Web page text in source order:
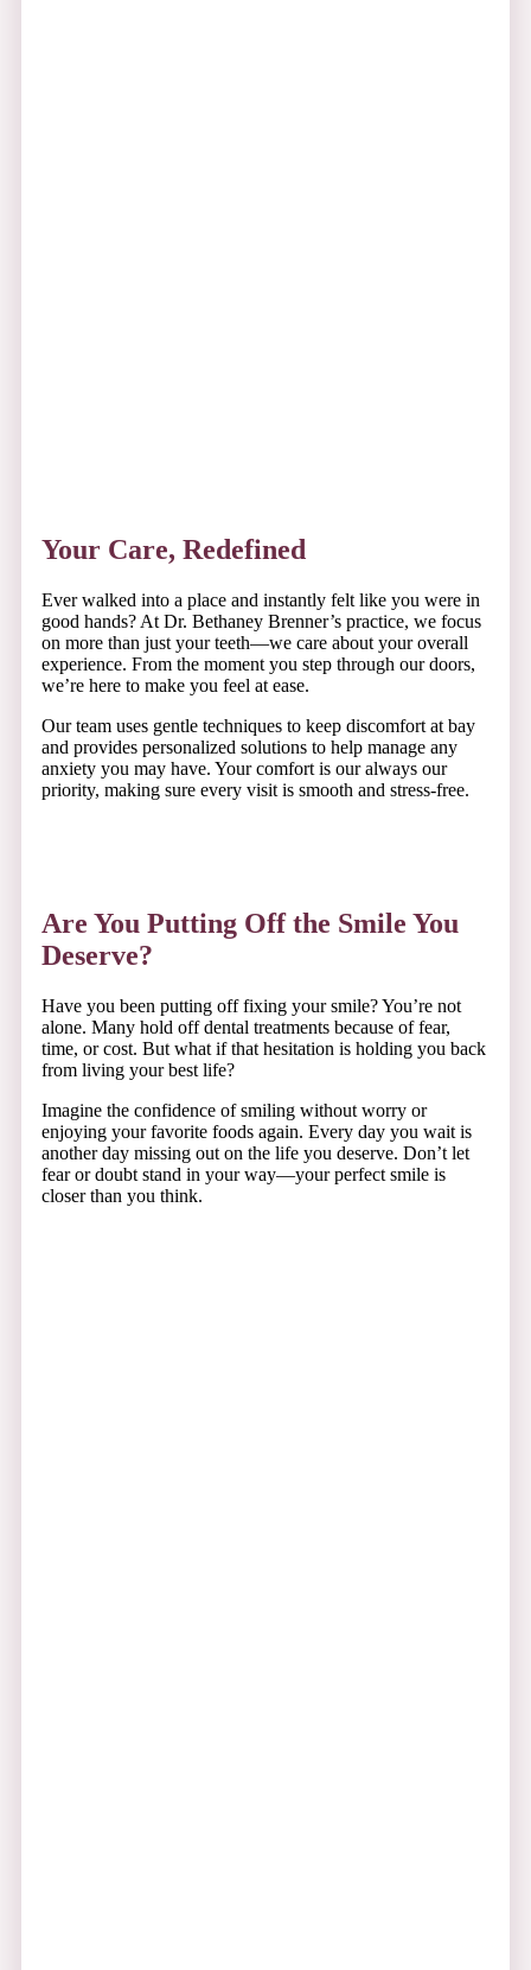
Your Care, Redefined
Ever walked into a place and instantly felt like you were in
good hands? At Dr. Bethaney Brenner’s practice, we focus
on more than just your teeth—we care about your overall
experience. From the moment you step through our doors,
we’re here to make you feel at ease.
Our team uses gentle techniques to keep discomfort at bay
and provides personalized solutions to help manage any
anxiety you may have. Your comfort is our always our
priority, making sure every visit is smooth and stress-free.
Are You Putting Off the Smile You
Deserve?
Have you been putting off fixing your smile? You’re not
alone. Many hold off dental treatments because of fear,
time, or cost. But what if that hesitation is holding you back
from living your best life?
Imagine the confidence of smiling without worry or
enjoying your favorite foods again. Every day you wait is
another day missing out on the life you deserve. Don’t let
fear or doubt stand in your way—your perfect smile is
closer than you think.